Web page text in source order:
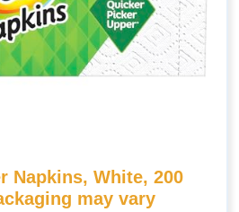
Napkins, White, 200
may vary